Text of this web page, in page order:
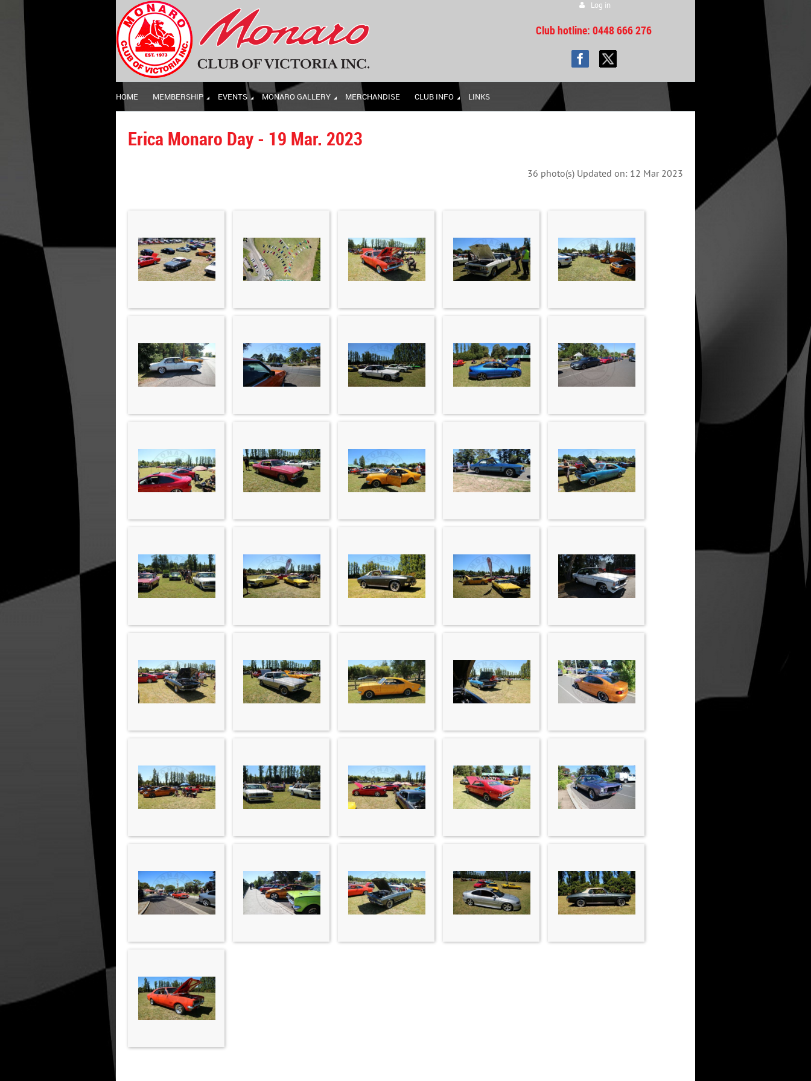
Log in
Club hotline: 0448 666 276
HOME MEMBERSHIP EVENTS MONARO GALLERY MERCHANDISE CLUB INFO LINKS
Erica Monaro Day - 19 Mar. 2023
36 photo(s) Updated on: 12 Mar 2023